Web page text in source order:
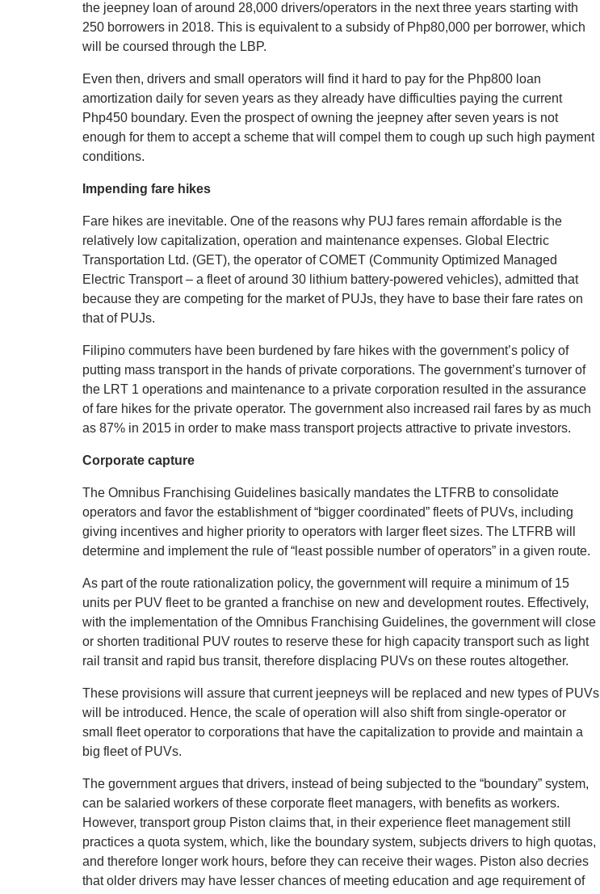
the jeepney loan of around 28,000 drivers/operators in the next three years starting with
250 borrowers in 2018. This is equivalent to a subsidy of Php80,000 per borrower, which
will be coursed through the LBP.
Even then, drivers and small operators will find it hard to pay for the Php800 loan
amortization daily for seven years as they already have difficulties paying the current
Php450 boundary. Even the prospect of owning the jeepney after seven years is not
enough for them to accept a scheme that will compel them to cough up such high payment
conditions.
Impending fare hikes
Fare hikes are inevitable. One of the reasons why PUJ fares remain affordable is the
relatively low capitalization, operation and maintenance expenses. Global Electric
Transportation Ltd. (GET), the operator of COMET (Community Optimized Managed
Electric Transport – a fleet of around 30 lithium battery-powered vehicles), admitted that
because they are competing for the market of PUJs, they have to base their fare rates on
that of PUJs.
Filipino commuters have been burdened by fare hikes with the government’s policy of
putting mass transport in the hands of private corporations. The government’s turnover of
the LRT 1 operations and maintenance to a private corporation resulted in the assurance
of fare hikes for the private operator. The government also increased rail fares by as much
as 87% in 2015 in order to make mass transport projects attractive to private investors.
Corporate capture
The Omnibus Franchising Guidelines basically mandates the LTFRB to consolidate
operators and favor the establishment of “bigger coordinated” fleets of PUVs, including
giving incentives and higher priority to operators with larger fleet sizes. The LTFRB will
determine and implement the rule of “least possible number of operators” in a given route.
As part of the route rationalization policy, the government will require a minimum of 15
units per PUV fleet to be granted a franchise on new and development routes. Effectively,
with the implementation of the Omnibus Franchising Guidelines, the government will close
or shorten traditional PUV routes to reserve these for high capacity transport such as light
rail transit and rapid bus transit, therefore displacing PUVs on these routes altogether.
These provisions will assure that current jeepneys will be replaced and new types of PUVs
will be introduced. Hence, the scale of operation will also shift from single-operator or
small fleet operator to corporations that have the capitalization to provide and maintain a
big fleet of PUVs.
The government argues that drivers, instead of being subjected to the “boundary” system,
can be salaried workers of these corporate fleet managers, with benefits as workers.
However, transport group Piston claims that, in their experience fleet management still
practices a quota system, which, like the boundary system, subjects drivers to high quotas,
and therefore longer work hours, before they can receive their wages. Piston also decries
that older drivers may have lesser chances of meeting education and age requirement of